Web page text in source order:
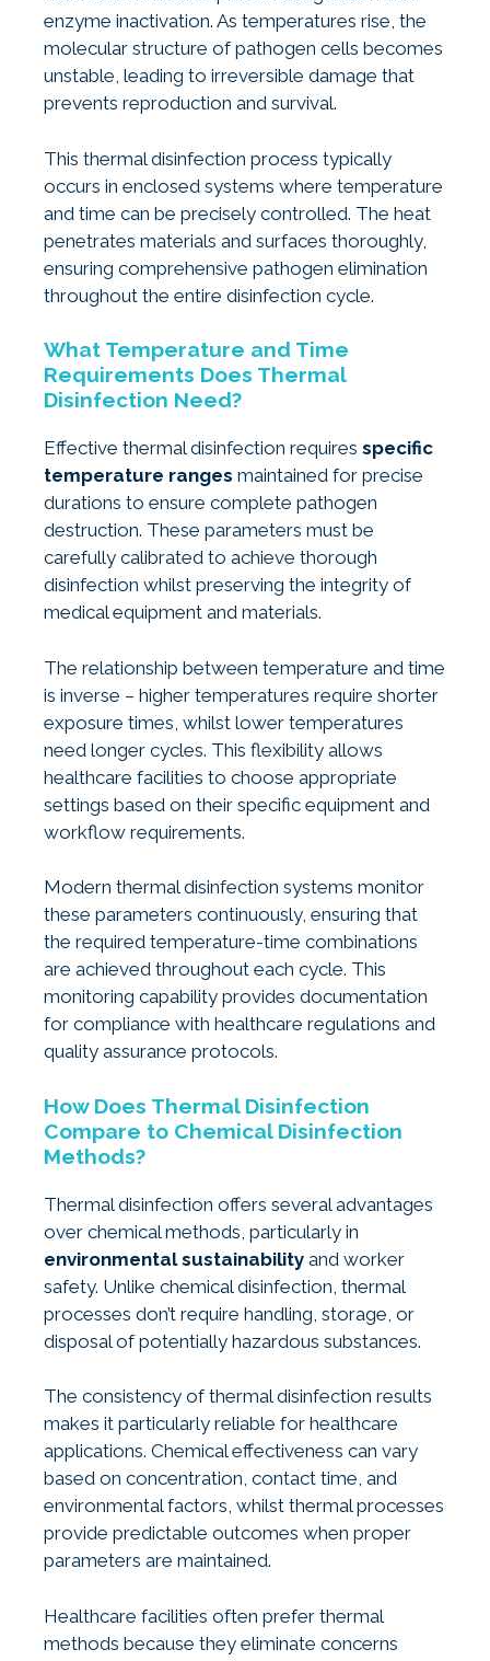
enzyme inactivation. As temperatures rise, the
molecular structure of pathogen cells becomes
unstable, leading to irreversible damage that
prevents reproduction and survival.
This thermal disinfection process typically
occurs in enclosed systems where temperature
and time can be precisely controlled. The heat
penetrates materials and surfaces thoroughly,
ensuring comprehensive pathogen elimination
throughout the entire disinfection cycle.
What Temperature and Time
Requirements Does Thermal
Disinfection Need?
Effective thermal disinfection requires specific
temperature ranges maintained for precise
durations to ensure complete pathogen
destruction. These parameters must be
carefully calibrated to achieve thorough
disinfection whilst preserving the integrity of
medical equipment and materials.
The relationship between temperature and time
is inverse – higher temperatures require shorter
exposure times, whilst lower temperatures
need longer cycles. This flexibility allows
healthcare facilities to choose appropriate
settings based on their specific equipment and
workflow requirements.
Modern thermal disinfection systems monitor
these parameters continuously, ensuring that
the required temperature-time combinations
are achieved throughout each cycle. This
monitoring capability provides documentation
for compliance with healthcare regulations and
quality assurance protocols.
How Does Thermal Disinfection
Compare to Chemical Disinfection
Methods?
Thermal disinfection offers several advantages
over chemical methods, particularly in
environmental sustainability and worker
safety. Unlike chemical disinfection, thermal
processes don’t require handling, storage, or
disposal of potentially hazardous substances.
The consistency of thermal disinfection results
makes it particularly reliable for healthcare
applications. Chemical effectiveness can vary
based on concentration, contact time, and
environmental factors, whilst thermal processes
provide predictable outcomes when proper
parameters are maintained.
Healthcare facilities often prefer thermal
methods because they eliminate concerns